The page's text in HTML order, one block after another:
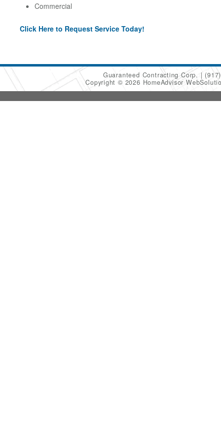
Commercial
Click Here to Request Service Today!
Guaranteed Contracting Corp.
Copyright © 2026 HomeAdvisor